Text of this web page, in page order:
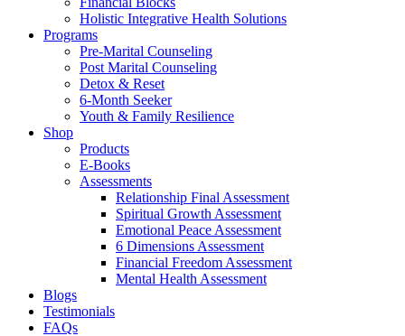
Holistic Integrative Health Solutions
Programs
Pre-Marital Counseling
Post Marital Counseling
Detox & Reset
6-Month Seeker
Youth & Family Resilience
Shop
Products
E-Books
Assessments
Relationship Final Assessment
Spiritual Growth Assessment
Emotional Peace Assessment
6 Dimensions Assessment
Financial Freedom Assessment
Mental Health Assessment
Blogs
Testimonials
FAQs